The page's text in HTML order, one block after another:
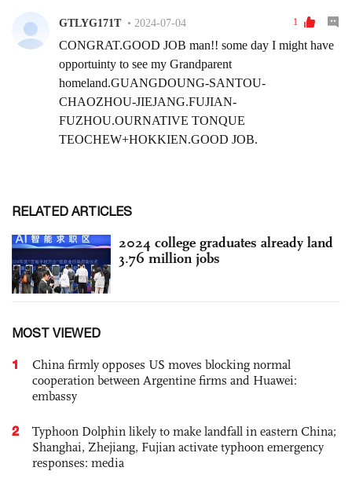
RELATED ARTICLES
2024 college graduates already land
3.76 million jobs
MOST VIEWED
1
China firmly opposes US moves blocking normal
cooperation between Argentine firms and Huawei:
embassy
2
Typhoon Dolphin likely to make landfall in eastern China;
Shanghai, Zhejiang, Fujian activate typhoon emergency
responses: media